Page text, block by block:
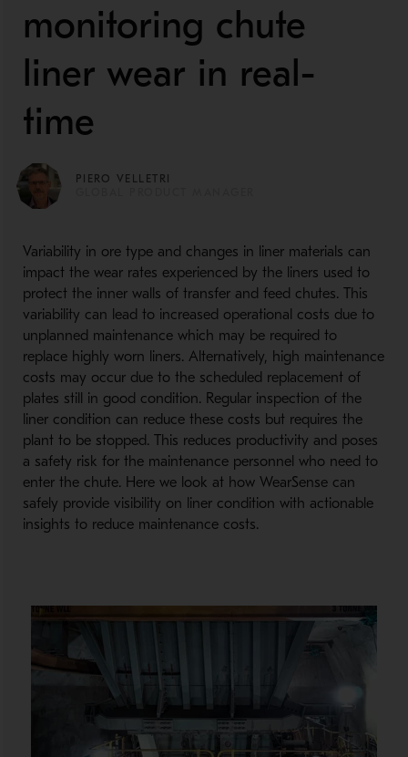
monitoring chute
liner wear in real-
time
PIERO VELLETRI
Variability in ore type and changes in liner materials can
impact the wear rates experienced by the liners used to
protect the inner walls of transfer and feed chutes. This
variability can lead to increased operational costs due to
unplanned maintenance which may be required to
replace highly worn liners. Alternatively, high maintenance
costs may occur due to the scheduled replacement of
plates still in good condition. Regular inspection of the
liner condition can reduce these costs but requires the
plant to be stopped. This reduces productivity and poses
a safety risk for the maintenance personnel who need to
enter the chute. Here we look at how WearSense can
safely provide visibility on liner condition with actionable
insights to reduce maintenance costs.